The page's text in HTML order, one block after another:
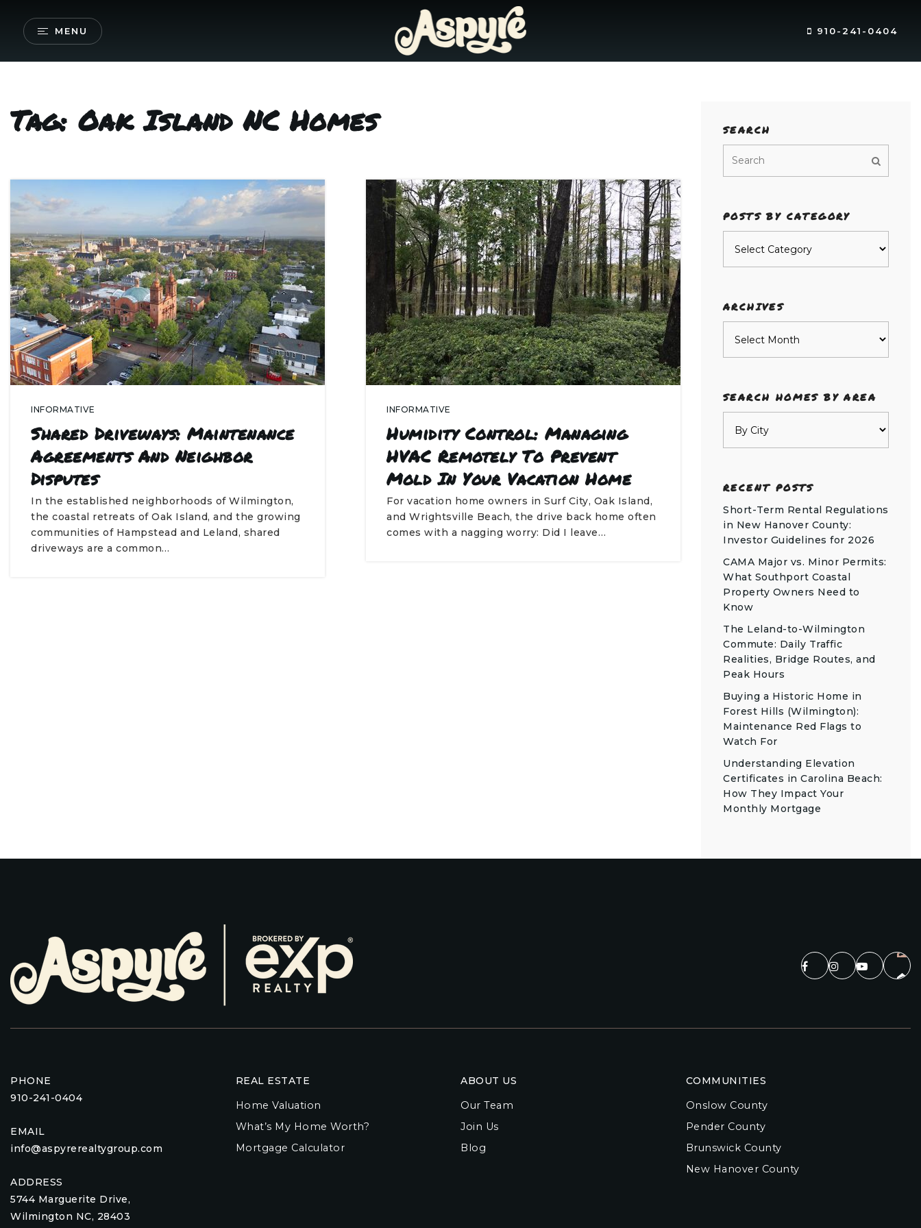
MENU 910-241-0404
Tag: Oak Island NC Homes
INFORMATIVE
Shared Driveways: Maintenance
Agreements And Neighbor
Disputes
In the established neighborhoods of Wilmington,
the coastal retreats of Oak Island, and the growing
communities of Hampstead and Leland, shared
driveways are a common…
INFORMATIVE
Humidity Control: Managing
HVAC Remotely To Prevent
Mold In Your Vacation Home
For vacation home owners in Surf City, Oak Island,
and Wrightsville Beach, the drive back home often
comes with a nagging worry: Did I leave…
SEARCH
POSTS BY CATEGORY
ARCHIVES
SEARCH HOMES BY AREA
RECENT POSTS
Short-Term Rental Regulations
in New Hanover County:
Investor Guidelines for 2026
CAMA Major vs. Minor Permits:
What Southport Coastal
Property Owners Need to
Know
The Leland-to-Wilmington
Commute: Daily Traffic
Realities, Bridge Routes, and
Peak Hours
Buying a Historic Home in
Forest Hills (Wilmington):
Maintenance Red Flags to
Watch For
Understanding Elevation
Certificates in Carolina Beach:
How They Impact Your
Monthly Mortgage
PHONE
910-241-0404
EMAIL
info@aspyrerealtygroup.com
ADDRESS
5744 Marguerite Drive,
Wilmington NC, 28403
ABOUT US
Our Team
Join Us
Blog
COMMUNITIES
Onslow County
Pender County
Brunswick County
New Hanover County
REAL ESTATE
Home Valuation
What’s My Home Worth?
Mortgage Calculator